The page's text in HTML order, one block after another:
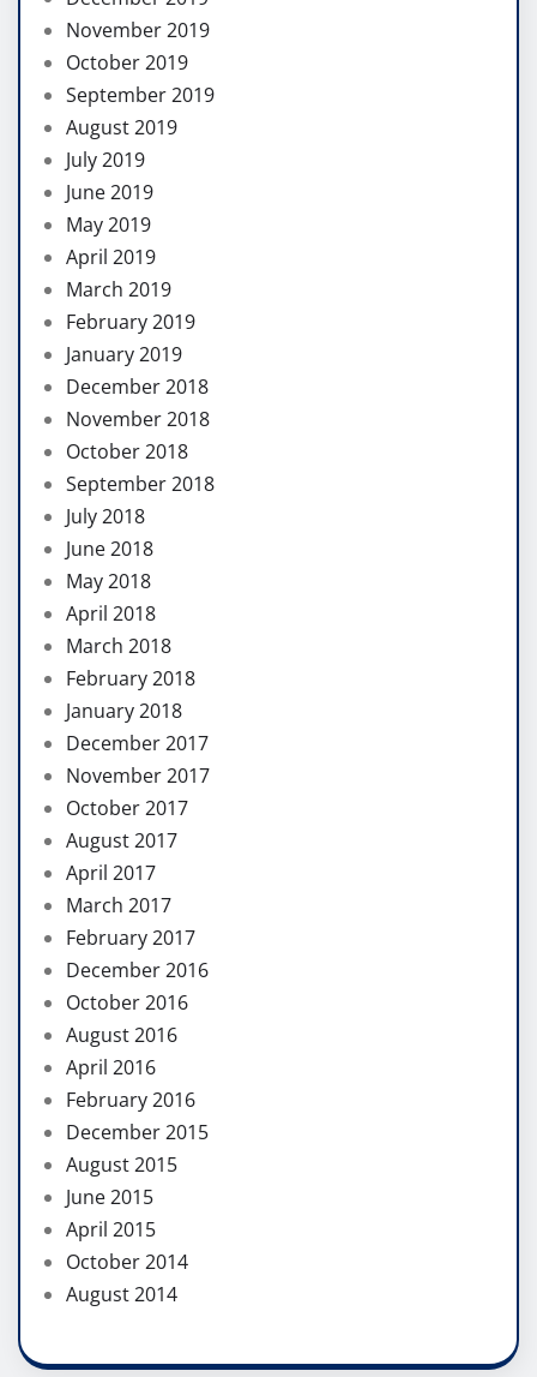
November 2019
October 2019
September 2019
August 2019
July 2019
June 2019
May 2019
April 2019
March 2019
February 2019
January 2019
December 2018
November 2018
October 2018
September 2018
July 2018
June 2018
May 2018
April 2018
March 2018
February 2018
January 2018
December 2017
November 2017
October 2017
August 2017
April 2017
March 2017
February 2017
December 2016
October 2016
August 2016
April 2016
February 2016
December 2015
August 2015
June 2015
April 2015
October 2014
August 2014